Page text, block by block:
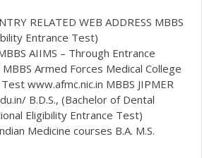
RELATED WEB ADDRESS MBBS
Entrance Test)
AIIMS – Through Entrance
Armed Forces Medical College
www.afmc.nic.in MBBS JIPMER
B.D.S., (Bachelor of Dental
Eligibility Entrance Test)
Medicine courses B.A. M.S.